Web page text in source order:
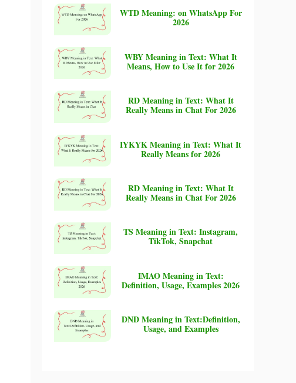
WTD Meaning: on WhatsApp For
2026
WBY Meaning in Text: What It
Means, How to Use It for 2026
RD Meaning in Text: What It
Really Means in Chat For 2026
IYKYK Meaning in Text: What It
Really Means for 2026
RD Meaning in Text: What It
Really Means in Chat For 2026
TS Meaning in Text: Instagram,
TikTok, Snapchat
IMAO Meaning in Text:
Definition, Usage, Examples 2026
DND Meaning in Text:Definition,
Usage, and Examples